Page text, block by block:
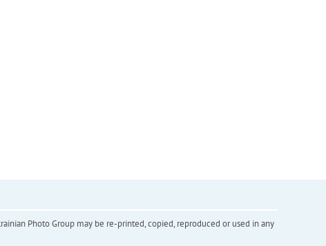
Photo Group may be re-printed, copied, reproduced or used in any